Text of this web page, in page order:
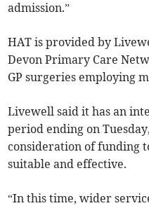
admission.”
HAT is provided by
Devon Primary Care
GP surgeries employing
Livewell said it has an
period ending on
consideration of funding
suitable and effective.
“In this time, wider